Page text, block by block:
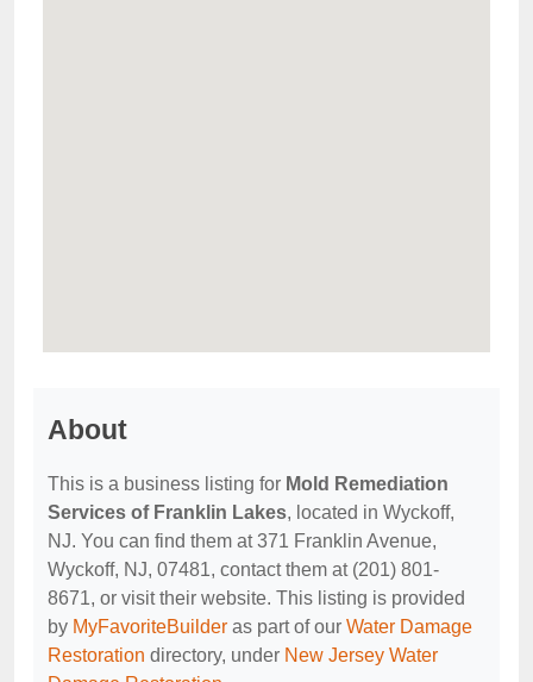
About
This is a business listing for Mold Remediation
Services of Franklin Lakes, located in Wyckoff,
NJ. You can find them at 371 Franklin Avenue,
Wyckoff, NJ, 07481, contact them at (201) 801-
8671, or visit their website. This listing is provided
by MyFavoriteBuilder as part of our Water Damage
Restoration directory, under New Jersey Water